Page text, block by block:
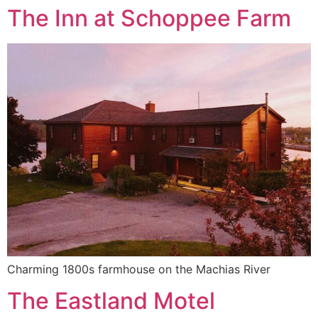
The Inn at Schoppee Farm
Charming 1800s farmhouse on the Machias River
The Eastland Motel